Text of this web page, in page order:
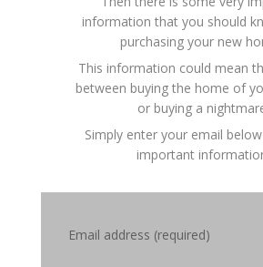
information that you should
purchasing your new
This information could mean
between buying the home of
or buying a
Simply enter your email
important
Email address (required)